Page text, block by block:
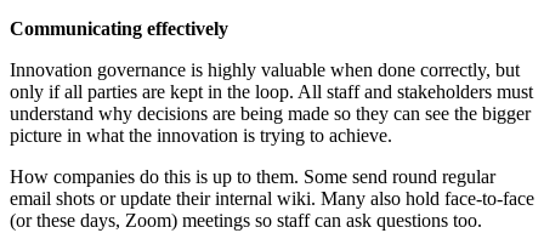
Communicating effectively
Innovation governance is highly valuable when done correctly, but
only if all parties are kept in the loop. All staff and stakeholders must
understand why decisions are being made so they can see the bigger
picture in what the innovation is trying to achieve.
How companies do this is up to them. Some send round regular
email shots or update their internal wiki. Many also hold face-to-face
(or these days, Zoom) meetings so staff can ask questions too.